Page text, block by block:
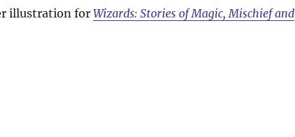
illustration for Wizards: Stories of Magic, Mischief and